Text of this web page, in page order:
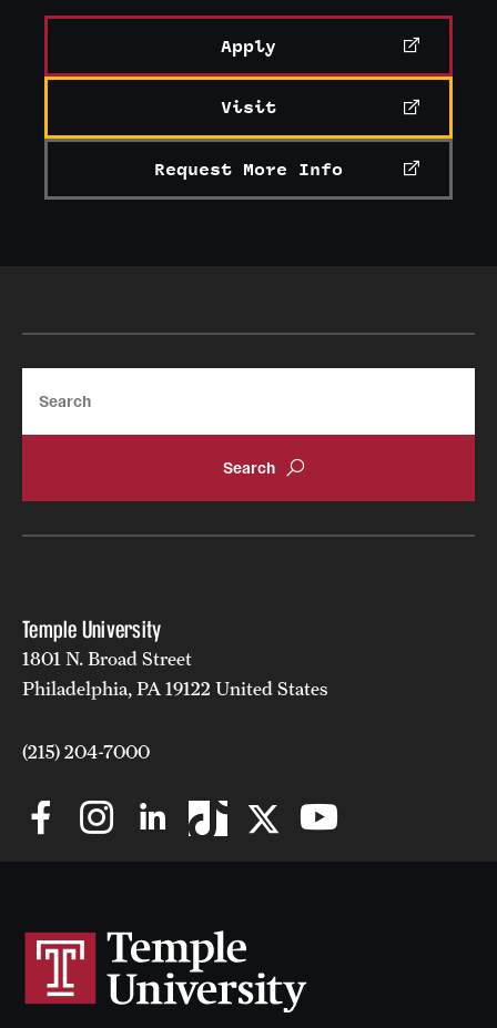
Apply
Visit
Request More Info
Temple University
1801 N. Broad Street
Philadelphia, PA 19122 United States
(215) 204-7000